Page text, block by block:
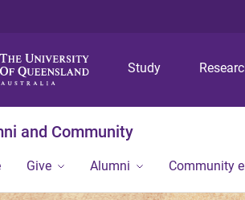
Study
and Community
Give Alumni Community